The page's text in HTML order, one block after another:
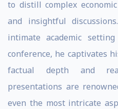
to distill complex
and insightful
intimate academic
conference, he captivates
factual depth and
presentations are
even the most intricate